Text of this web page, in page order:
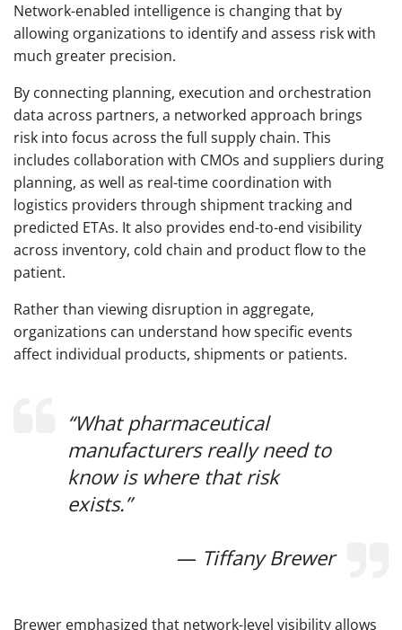
Network-enabled intelligence is changing that by
allowing organizations to identify and assess risk with
much greater precision.
By connecting planning, execution and orchestration
data across partners, a networked approach brings
risk into focus across the full supply chain. This
includes collaboration with CMOs and suppliers during
planning, as well as real-time coordination with
logistics providers through shipment tracking and
predicted ETAs. It also provides end-to-end visibility
across inventory, cold chain and product flow to the
patient.
Rather than viewing disruption in aggregate,
organizations can understand how specific events
affect individual products, shipments or patients.
“What pharmaceutical
manufacturers really need to
know is where that risk
exists.”
— Tiffany Brewer
Brewer emphasized that network-level visibility allows